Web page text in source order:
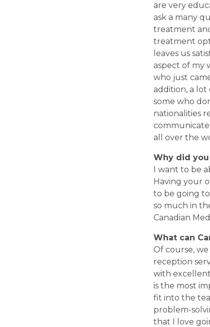
are very
ask a many
treatment
treatment
leaves us
aspect of my
who just
addition, a lot
some who
nationalities
all over the
Why did
I want to be
Having your
to be going
so much in
Canadian
What can
Of course,
reception
with
is the most
fit into the
problem-
that I love